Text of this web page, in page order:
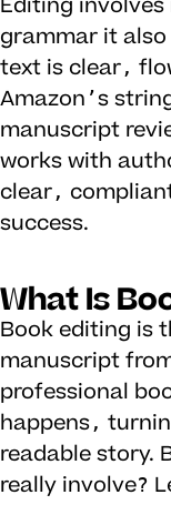
Editing
grammar it
text is clear,
Amazon’s
manuscript
works with
clear,
success.
What Is
Book editing is
manuscript
professional
happens,
readable story.
really involve?